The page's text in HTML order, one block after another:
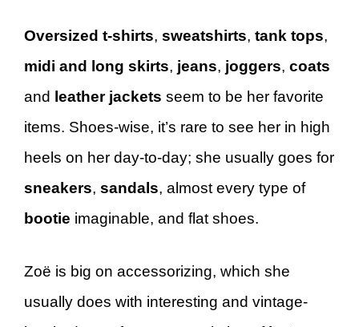
Oversized t-shirts, sweatshirts, tank tops,
midi and long skirts, jeans, joggers, coats
and leather jackets seem to be her favorite
items. Shoes-wise, it’s rare to see her in high
heels on her day-to-day; she usually goes for
sneakers, sandals, almost every type of
bootie imaginable, and flat shoes.
Zoë is big on accessorizing, which she
usually does with interesting and vintage-